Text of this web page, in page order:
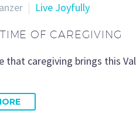
Live Joyfully
OF CAREGIVING
that caregiving brings this